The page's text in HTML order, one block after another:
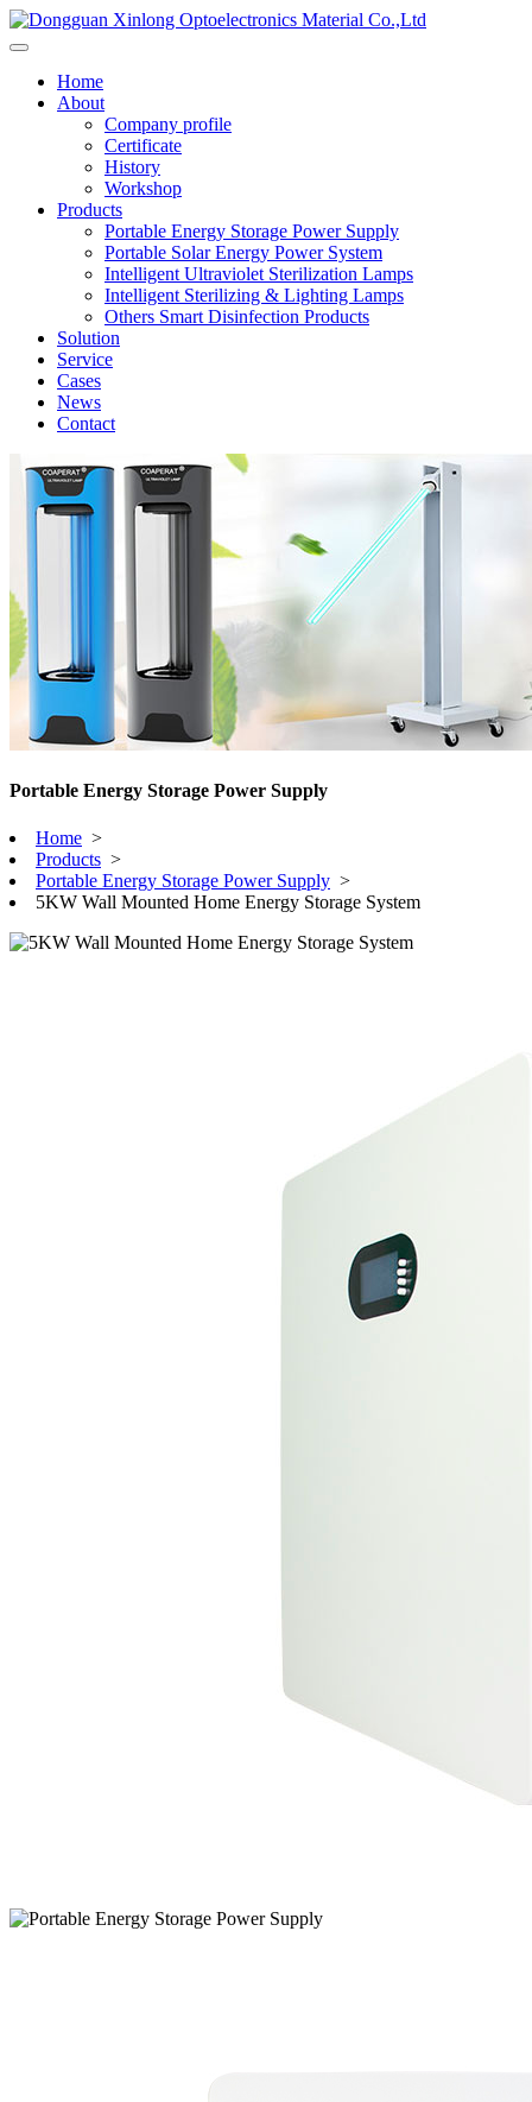
Home
About
Company profile
Certificate
History
Workshop
Products
Portable Energy Storage Power Supply
Portable Solar Energy Power System
Intelligent Ultraviolet Sterilization Lamps
Intelligent Sterilizing & Lighting Lamps
Others Smart Disinfection Products
Solution
Service
Cases
News
Contact
Portable Energy Storage Power Supply
Home >
Products >
Portable Energy Storage Power Supply >
5KW Wall Mounted Home Energy Storage System